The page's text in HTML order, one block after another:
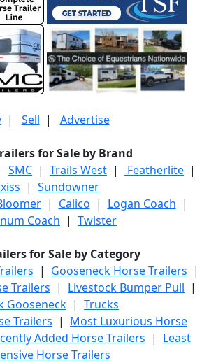
| Sell | Advertise
for Sale by Brand
SMC | Trails West | Featherlite |
| Sundowner
| Calico | Logan Coach |
Coach | Twister
for Sale by Category
| Gooseneck Horse Trailers |
Trailers | Livestock Bumper Pull |
Gooseneck | Trucks
Trailers | Most Luxurious Horse
Added Horse Trailers | Least
Horse Trailers